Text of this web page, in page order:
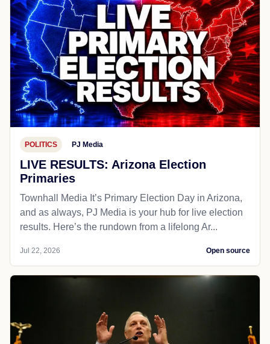
POLITICS PJ Media
LIVE RESULTS: Arizona Election
Primaries
Townhall Media It’s Primary Election Day in Arizona,
and as always, PJ Media is your hub for live election
results. Here’s the rundown from a lifelong Ar...
Jul 22, 2026 Open source